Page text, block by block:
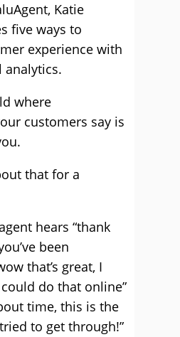
Katie
five ways to
experience with
analytics.
where
customers say is
that for a
hears “thank
been
that’s great, I
do that online”
time, this is the
to get through!”